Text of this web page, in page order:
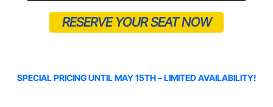
RESERVE YOUR SEAT NOW
SPECIAL PRICING UNTIL MAY 15TH – LIMITED AVAILABILITY!